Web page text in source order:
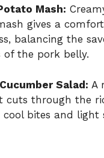
Mash:
gives a
balancing the
of the pork belly.
Salad: A
cuts through the
cool bites and light